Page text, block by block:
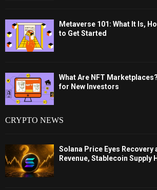
Metaverse 101: What It Is,
to Get Started
What Are NFT
for New Investors
CRYPTO NEWS
Solana Price Eyes Recovery
Revenue, Stablecoin Supply